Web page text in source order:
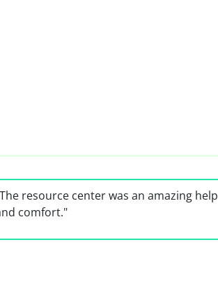
resource center was an amazing help
comfort."